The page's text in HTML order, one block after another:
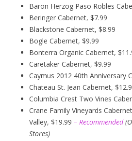
Baron Herzog Paso Robles
Beringer Cabernet, $7.99
Blackstone Cabernet, $8.99
Bogle Cabernet, $9.99
Bonterra Organic Cabernet,
Caretaker Cabernet, $9.99
Caymus 2012 40th Anniversary
Chateau St. Jean Cabernet,
Columbia Crest Two Vines
Crane Family Vineyards
Valley, $19.99 – Recommended(
Stores)